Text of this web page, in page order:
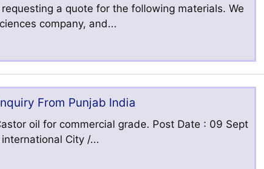
a quote for the following materials. We
company, and...
From Punjab India
oil for commercial grade. Post Date : 09 Sept
City /...